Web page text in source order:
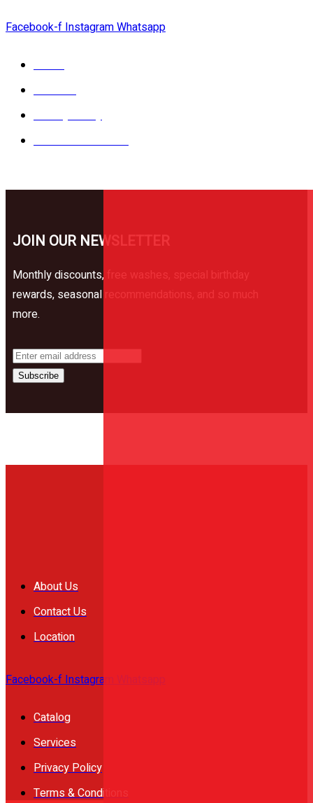
Facebook-fInstagramWhatsapp
Catalog
Services
Privacy Policy
Terms & Conditions
JOIN OUR NEWSLETTER
Monthly discounts, free washes, special birthday
rewards, seasonal recommendations, and so much
more.
Subscribe
About Us
Contact Us
Location
Facebook-fInstagram
Catalog
Services
Privacy Policy
Terms & Conditions